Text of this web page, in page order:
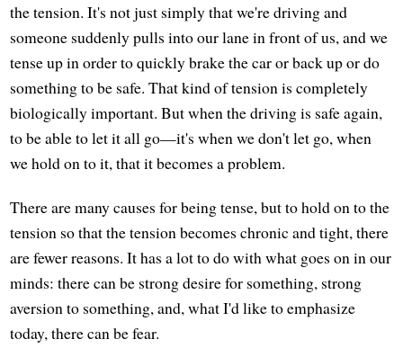
the tension. It's not just simply that we're driving and
someone suddenly pulls into our lane in front of us, and we
tense up in order to quickly brake the car or back up or do
something to be safe. That kind of tension is completely
biologically important. But when the driving is safe again,
to be able to let it all go—it's when we don't let go, when
we hold on to it, that it becomes a problem.
There are many causes for being tense, but to hold on to the
tension so that the tension becomes chronic and tight, there
are fewer reasons. It has a lot to do with what goes on in our
minds: there can be strong desire for something, strong
aversion to something, and, what I'd like to emphasize
today, there can be fear.